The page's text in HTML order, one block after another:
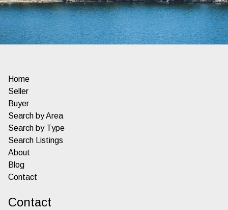
Home
Seller
Buyer
Search by Area
Search by Type
Search Listings
About
Blog
Contact
Contact